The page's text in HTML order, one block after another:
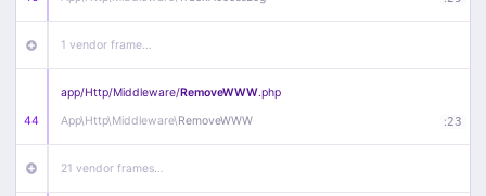
1 vendor frame…
44
app/Http/Middleware/RemoveWWW.php
App\Http\Middleware\RemoveWWW :23
21 vendor frames…